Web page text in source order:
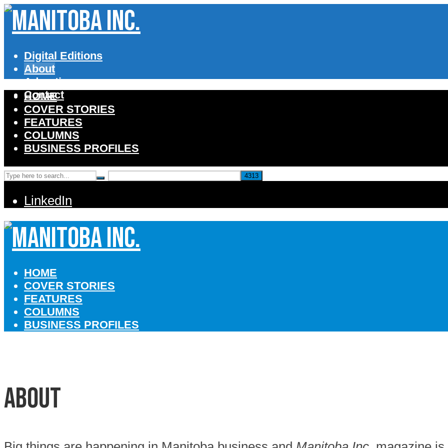
Digital Editions
About
Advertise
Contact
HOME
COVER STORIES
FEATURES
COLUMNS
BUSINESS PROFILES
LinkedIn
HOME
COVER STORIES
FEATURES
COLUMNS
BUSINESS PROFILES
About